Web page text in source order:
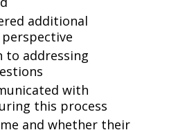
additional
to addressing
with
this process
and whether their